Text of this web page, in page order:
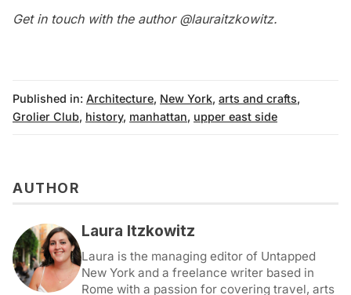
Get in touch with the author @lauraitzkowitz.
Published in: Architecture, New York, arts and crafts,
Grolier Club, history, manhattan, upper east side
AUTHOR
Laura Itzkowitz
Laura is the managing editor of Untapped
New York and a freelance writer based in
Rome with a passion for covering travel, arts